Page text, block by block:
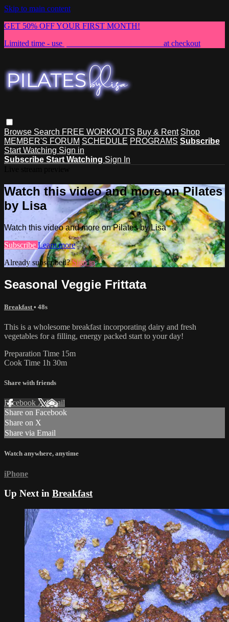
Skip to main content
GET 50% OFF YOUR FIRST MONTH!
Limited time - use
at checkout
Browse Search FREE WORKOUTS Buy & Rent Shop
MEMBER'S FORUM SCHEDULE PROGRAMS Subscribe
Start Watching Sign in
Subscribe Start Watching Sign In
Watch this video and more on Pilates
by Lisa
Watch this video and more on Pilates by Lisa
Subscribe Learn more
Already subscribed?Sign in
Seasonal Veggie Frittata
Breakfast • 48s
This is a wholesome breakfast incorporating dairy and fresh
vegetables for a filling, energy packed start to your day!
Preparation Time 15m
Cook Time 1h 30m
Share with friends
Facebook XEmail
Share on Facebook
Share on X
Share via Email
Watch anywhere, anytime
iPhone
Up Next in Breakfast